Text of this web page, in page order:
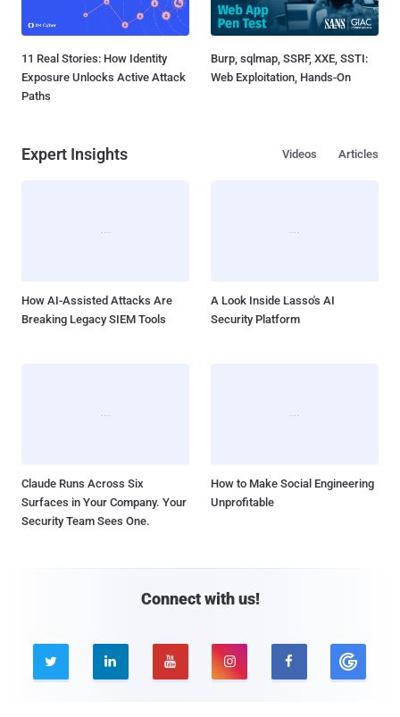
11 Real Stories: How Identity
Exposure Unlocks Active Attack
Paths
Burp, sqlmap, SSRF, XXE, SSTI:
Web Exploitation, Hands-On
Expert Insights Articles
Videos
How AI-Assisted Attacks Are
Breaking Legacy SIEM Tools
A Look Inside Lasso's AI
Security Platform
Claude Runs Across Six
Surfaces in Your Company. Your
Security Team Sees One.
How to Make Social Engineering
Unprofitable
Connect with us!
    